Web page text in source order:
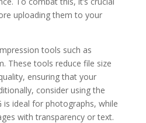
uploading them to your
tools such as
These tools reduce file size
ensuring that your
consider using the
is ideal for photographs, while
with transparency or text.